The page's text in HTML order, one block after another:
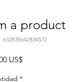
a product
632835642834572
US$Precio
*